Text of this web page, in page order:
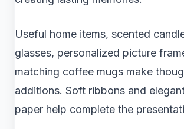
Useful home items, scented
glasses, personalized picture
matching coffee mugs make
additions. Soft ribbons and
paper help complete the